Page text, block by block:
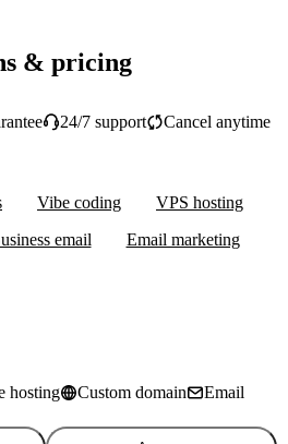
& pricing
24/7 support Cancel anytime
Vibe coding
VPS hosting
email Email marketing
hosting Custom domain
Email